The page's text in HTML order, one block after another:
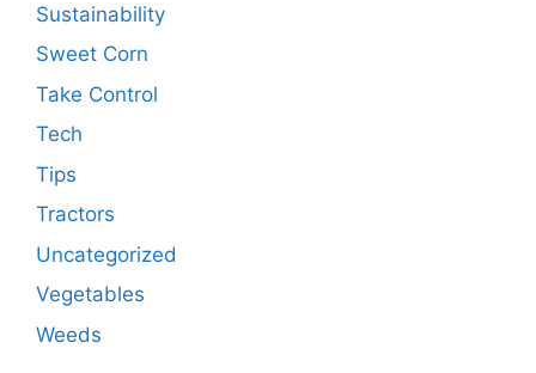
Sustainability
Sweet Corn
Take Control
Tech
Tips
Tractors
Uncategorized
Vegetables
Weeds